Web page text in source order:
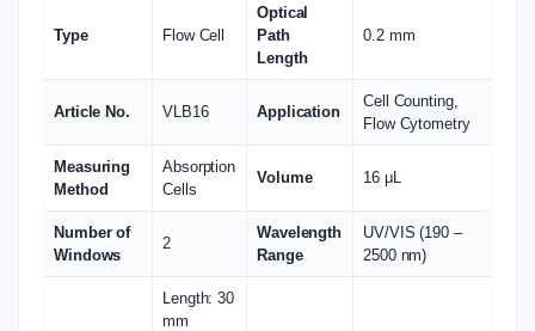
Type Flow Cell
Optical
Path
Length
0.2 mm
Article No. VLB16 Application
Cell Counting,
Flow Cytometry
Measuring
Method
Absorption
Cells
Volume 16 μL
Number of
Windows
2
Wavelength
Range
UV/VIS (190 –
2500 nm)
Length: 30
mm